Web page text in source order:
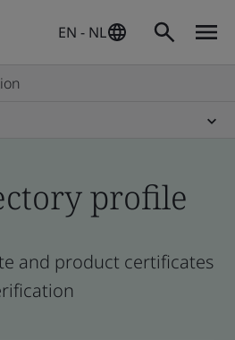
EN - NL
profile
and product certificates